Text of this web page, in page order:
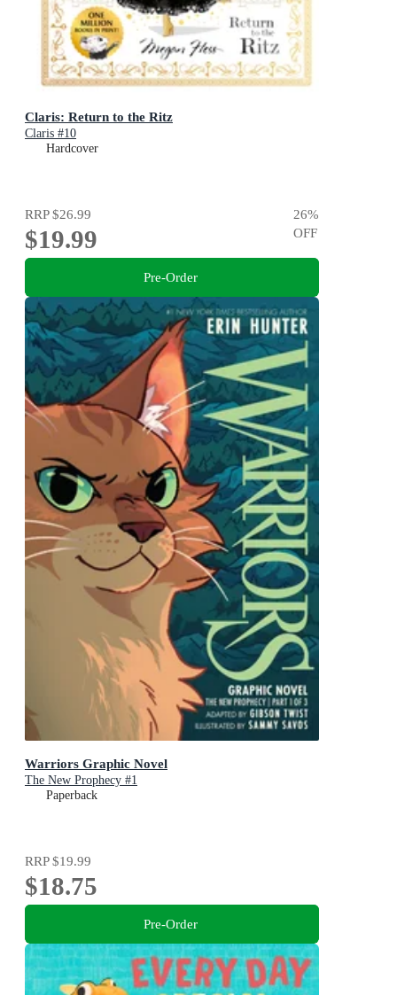
Claris: Return to the Ritz
Claris #10
Hardcover
RRP$26.99
$19.99
26%
OFF
Pre-Order
Warriors Graphic Novel
The New Prophecy #1
Paperback
RRP$19.99
$18.75
Pre-Order